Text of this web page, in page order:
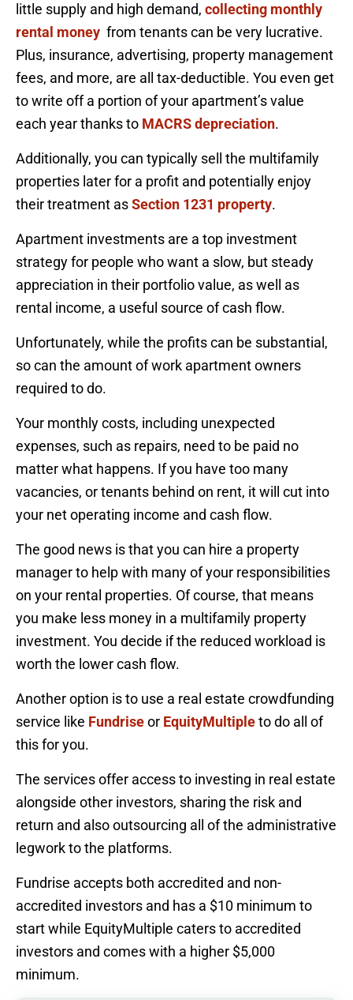
little supply and high demand, collecting monthly
rental money from tenants can be very lucrative.
Plus, insurance, advertising, property management
fees, and more, are all tax-deductible. You even get
to write off a portion of your apartment’s value
each year thanks to MACRS depreciation.
Additionally, you can typically sell the multifamily
properties later for a profit and potentially enjoy
their treatment asSection 1231 property.
Apartment investments are a top investment
strategy for people who want a slow, but steady
appreciation in their portfolio value, as well as
rental income, a useful source of cash flow.
Unfortunately, while the profits can be substantial,
so can the amount of work apartment owners
required to do.
Your monthly costs, including unexpected
expenses, such as repairs, need to be paid no
matter what happens. If you have too many
vacancies, or tenants behind on rent, it will cut into
your net operating income and cash flow.
The good news is that you can hire a property
manager to help with many of your responsibilities
on your rental properties. Of course, that means
you make less money in a multifamily property
investment. You decide if the reduced workload is
worth the lower cash flow.
Another option is to use a real estate crowdfunding
service like Fundriseor EquityMultipleto do all of
this for you.
The services offer access to investing in real estate
alongside other investors, sharing the risk and
return and also outsourcing all of the administrative
legwork to the platforms.
Fundrise accepts both accredited and non-
accredited investors and has a $10 minimum to
start while EquityMultiple caters to accredited
investors and comes with a higher $5,000
minimum.